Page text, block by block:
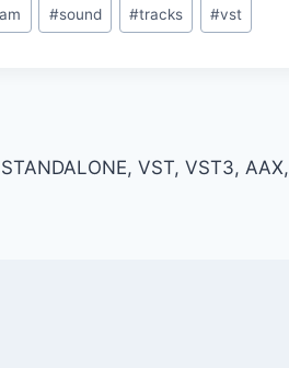
#sound #tracks #vst
VST, VST3, AAX,